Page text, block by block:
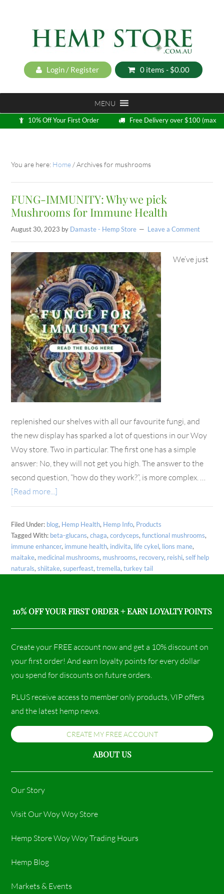
Login / Register 0 items - $0.00
MENU
10% Off Your First Order
Free Delivery over $100 (max
5kg)
You are here: Home /Archives for mushrooms
FUNG-IMMUNITY: Why we pick
Mushrooms for Immune Health
August 30, 2023 by Damaste - Hemp Store Leave a Comment
We’ve just
replenished our shelves with all our favourite fungi, and
the new display has sparked a lot of questions in our Woy
Woy store. Two in particular. The first one has a simple
answer: No, they will not get you high. The answer to the
second question, “how do they work?”, is more complex. …
[Read more...]
Filed Under: blog, Hemp Health, Hemp Info, Products
Tagged With: beta-glucans,chaga,cordyceps,functional mushrooms,
immune enhancer, immune health, indivita, life cykel, lions mane,
maitake, medicinal mushrooms, mushrooms, recovery, reishi,self help
naturals,shiitake,superfeast,tremella,turkey tail
10% OFF YOUR FIRST ORDER + EARN LOYALTY POINTS
Create your FREE account now and get a 10% discount on
your first order! And earn loyalty points for every dollar
you spend for discounts on future orders.
PLUS receive access to member only products, VIP offers
and the latest hemp news.
CREATE MY FREE ACCOUNT
ABOUT US
Our Story
Visit Our Woy Woy Store
Hemp Store Woy Woy Trading Hours​
Hemp Blog
Markets & Events